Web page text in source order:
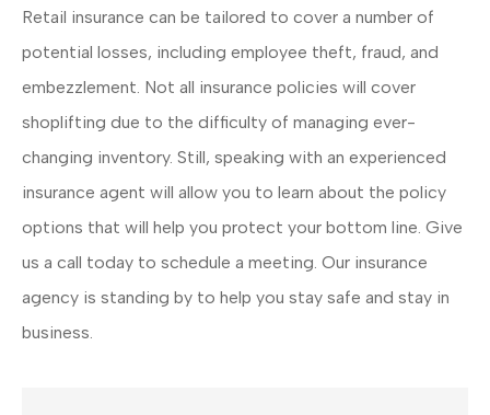
Retail insurance can be tailored to cover a number of
potential losses, including employee theft, fraud, and
embezzlement. Not all insurance policies will cover
shoplifting due to the difficulty of managing ever-
changing inventory. Still, speaking with an experienced
insurance agent will allow you to learn about the policy
options that will help you protect your bottom line. Give
us a call today to schedule a meeting. Our insurance
agency is standing by to help you stay safe and stay in
business.